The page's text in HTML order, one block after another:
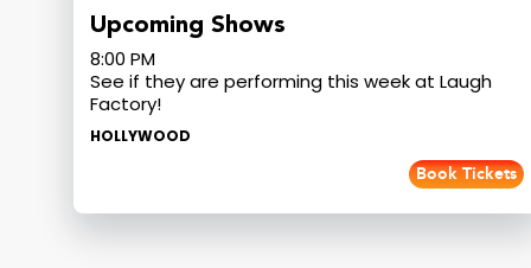
Upcoming Shows
8:00 PM
See if they are performing this week at Laugh
Factory!
HOLLYWOOD
Book Tickets